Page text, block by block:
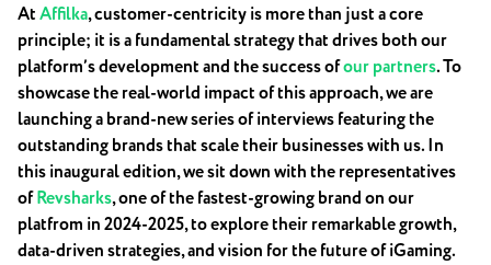
AtAffilka, customer-centricity is more than just a core
principle; it is a fundamental strategy that drives both our
platform’s development and the success ofour partners. To
showcase the real-world impact of this approach, we are
launching a brand-new series of interviews featuring the
outstanding brands that scale their businesses with us. In
this inaugural edition, we sit down with the representatives
ofRevsharks, one of the fastest-growing brand on our
platfrom in 2024-2025, to explore their remarkable growth,
data-driven strategies, and vision for the future of iGaming.